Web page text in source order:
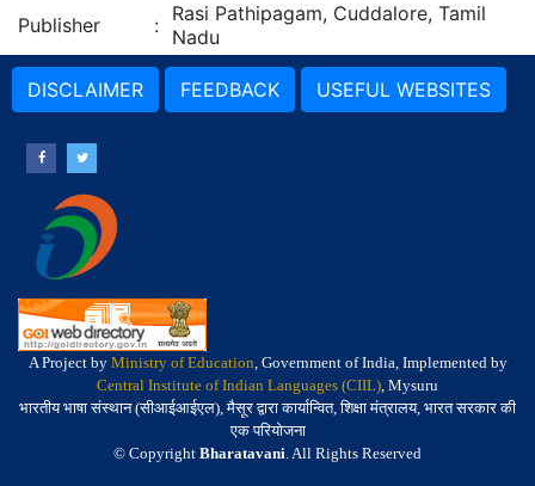
Publisher : Rasi Pathipagam, Cuddalore, Tamil
Nadu
DISCLAIMER FEEDBACK USEFUL WEBSITES
A Project by Ministry of Education, Government of India, Implemented by
Central Institute of Indian Languages (CIIL), Mysuru
भारतीय भाषा संस्थान (सीआईआईएल), मैसूर द्वारा कार्यान्वित, शिक्षा मंत्रालय, भारत सरकार की
एक परियोजना
© Copyright Bharatavani. All Rights Reserved